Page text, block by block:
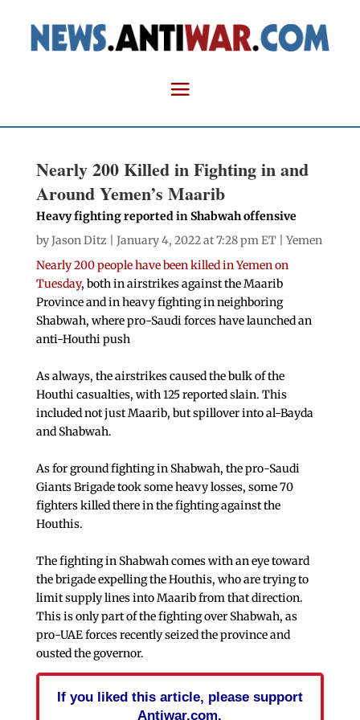
Nearly 200 Killed in Fighting in and
Around Yemen’s Maarib
Heavy fighting reported in Shabwah offensive
byJason Ditz | January 4, 2022 at 7:28 pm ET | Yemen
Nearly 200 people have been killed in Yemen on
Tuesday, both in airstrikes against the Maarib
Province and in heavy fighting in neighboring
Shabwah, where pro-Saudi forces have launched an
anti-Houthi push
As always, the airstrikes caused the bulk of the
Houthi casualties, with 125 reported slain. This
included not just Maarib, but spillover into al-Bayda
and Shabwah.
As for ground fighting in Shabwah, the pro-Saudi
Giants Brigade took some heavy losses, some 70
fighters killed there in the fighting against the
Houthis.
The fighting in Shabwah comes with an eye toward
the brigade expelling the Houthis, who are trying to
limit supply lines into Maarib from that direction.
This is only part of the fighting over Shabwah, as
pro-UAE forces recently seized the province and
ousted the governor.
If you liked this article, please support
Antiwar.com.